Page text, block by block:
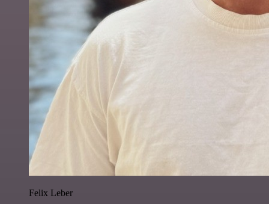
Felix Leber